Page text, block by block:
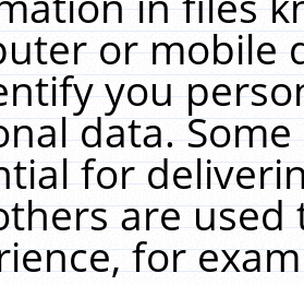
or mobile
you
data.
for
are
for